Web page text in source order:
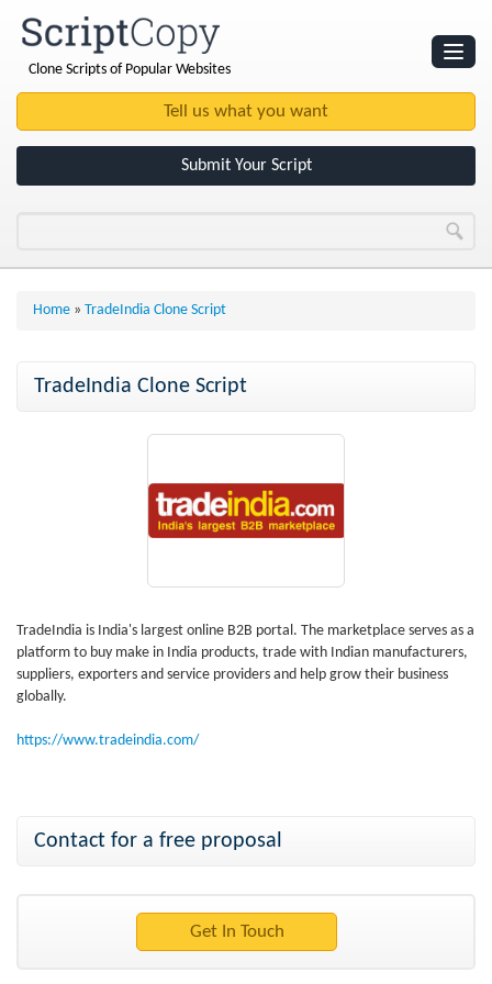
Clone Scripts of Popular Websites
Submit Your Script
Home » TradeIndia Clone Script
TradeIndia Clone Script
TradeIndia is India's largest online B2B portal. The marketplace serves as a
platform to buy make in India products, trade with Indian manufacturers,
suppliers, exporters and service providers and help grow their business
globally.
https://www.tradeindia.com/
Contact for a free proposal